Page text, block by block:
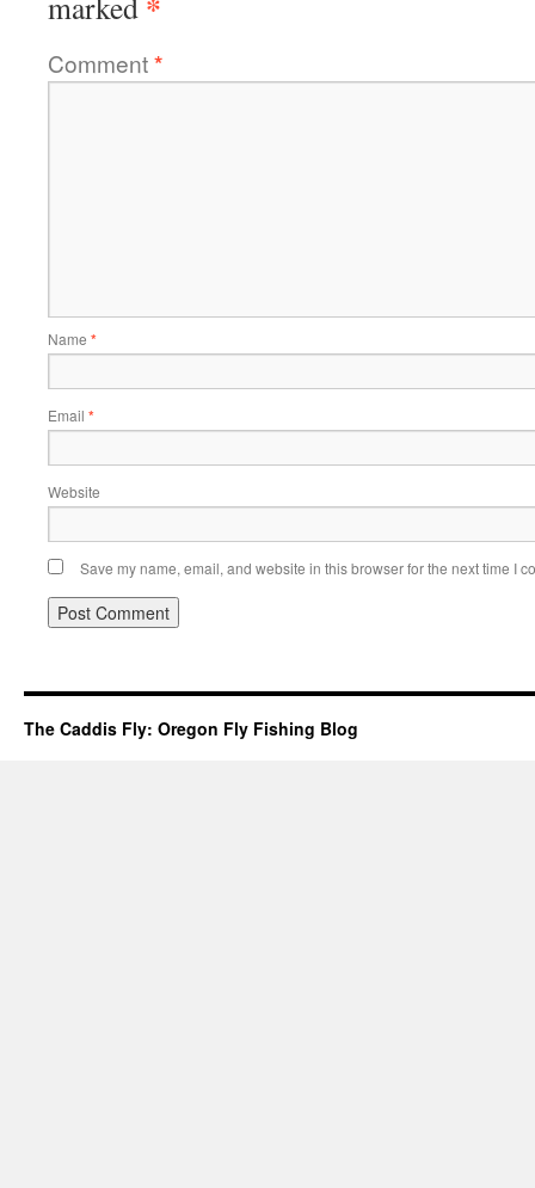
Comment*
Name *
Email *
Website
Save my name, email, and website in this browser for the next time I
The Caddis Fly: Oregon Fly Fishing Blog